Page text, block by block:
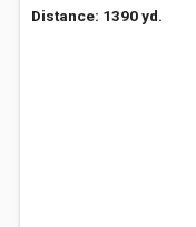
Distance: 1390 yd.